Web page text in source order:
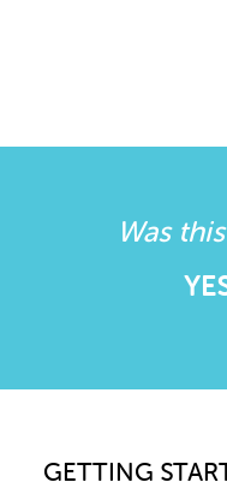
Was
GETTING